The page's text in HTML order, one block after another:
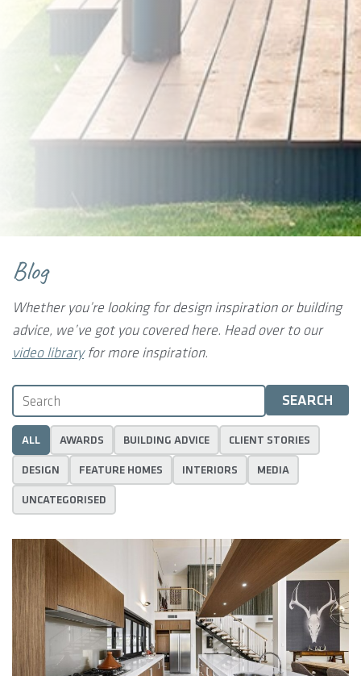
Blog
Whether you’re looking for design inspiration or building
advice, we’ve got you covered here. Head over to our
video libraryfor more inspiration.
ALL AWARDS BUILDING ADVICE CLIENT STORIES
DESIGN FEATURE HOMES INTERIORS MEDIA
UNCATEGORISED